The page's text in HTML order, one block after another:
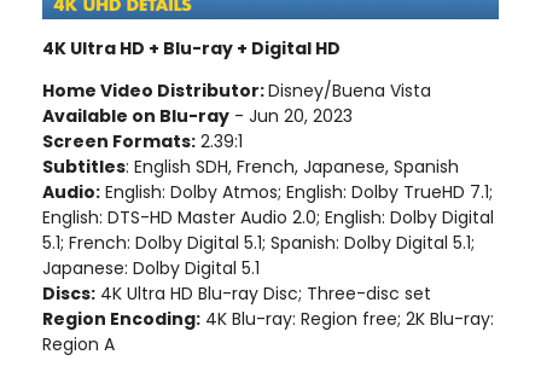
4K Ultra HD + Blu-ray + Digital HD
Home Video Distributor:Disney/Buena Vista
Available on Blu-ray - Jun 20, 2023
Screen Formats: 2.39:1
Subtitles: English SDH, French, Japanese, Spanish
Audio: English: Dolby Atmos; English: Dolby TrueHD 7.1;
English: DTS-HD Master Audio 2.0; English: Dolby Digital
5.1; French: Dolby Digital 5.1; Spanish: Dolby Digital 5.1;
Japanese: Dolby Digital 5.1
Discs: 4K Ultra HD Blu-ray Disc; Three-disc set
Region Encoding: 4K Blu-ray: Region free; 2K Blu-ray:
Region A